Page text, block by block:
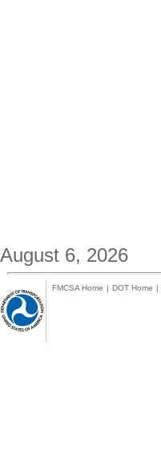
August 6, 2026
FMCSA Home | DOT Home |